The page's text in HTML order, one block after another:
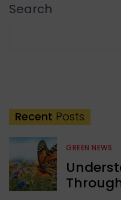
Search
Recent Posts
GREEN NEWS